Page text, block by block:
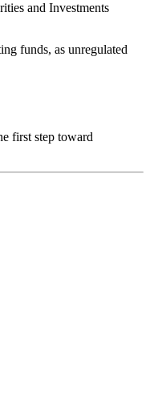
and Investments
funds, as unregulated
first step toward